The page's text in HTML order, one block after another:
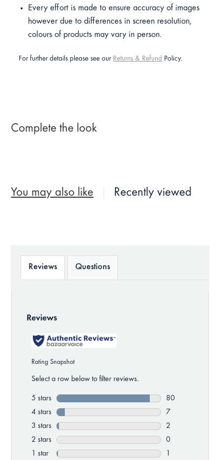
Every effort is made to ensure accuracy of images
however due to differences in screen resolution,
colours of products may vary in person.
For further details please see our Returns & Refund Policy.
Complete the look
You may also like Recently viewed
Reviews Questions